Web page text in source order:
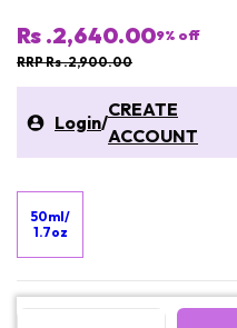
Rs .2,640.009% off
RRP Rs .2,900.00
Login/
CREATE
ACCOUNT
50ml/
1.7oz